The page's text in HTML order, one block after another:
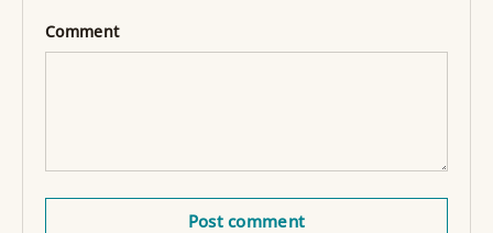
Comment
Post comment